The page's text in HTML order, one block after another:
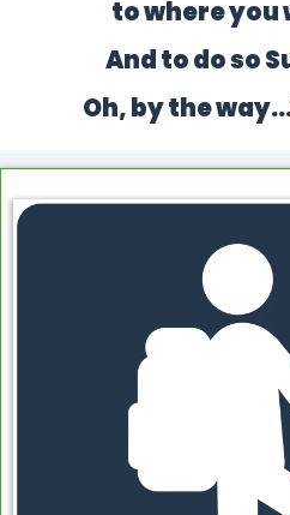
to where you
And to do so
Oh, by the